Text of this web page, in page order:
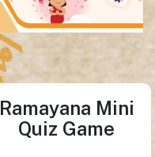
Ramayana Mini
Quiz Game